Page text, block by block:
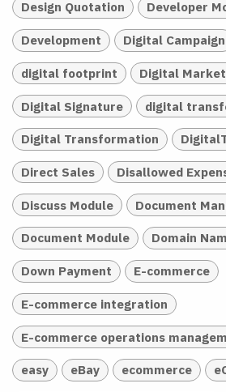
Design Quotation Developer
Development Digital Campaign
digital footprint Digital
Digital Signature digital
Digital Transformation
Direct Sales Disallowed
Discuss Module Document
Document Module Domain
Down Payment E-commerce
E-commerce integration
E-commerce operations
easy eBay ecommerce